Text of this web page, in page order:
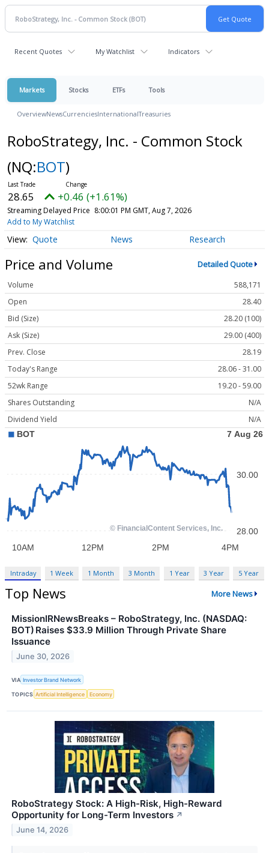
Recent Quotes My Watchlist Indicators
Markets Stocks ETFs Tools
OverviewNewsCurrenciesInternationalTreasuries
RoboStrategy, Inc. - Common Stock
(NQ:BOT)
28.65 +0.46 (+1.61%)
Streaming Delayed Price 8:00:01 PM GMT, Aug 7, 2026
Add to My Watchlist
Quote News Research
Price and Volume Detailed Quote
Volume
588,171
Open
28.40
Bid (Size)
28.20 (100)
Ask (Size)
29.00 (400)
Prev. Close
28.19
Today's Range
28.06 - 31.00
52wk Range
19.20 - 59.00
Shares Outstanding
N/A
Dividend Yield
N/A
Intraday 1 Week 1 Month 3 Month 1 Year 3 Year 5 Year
Top News More News
MissionIRNewsBreaks – RoboStrategy, Inc. (NASDAQ:
BOT) Raises $33.9 Million Through Private Share
Issuance
June 30, 2026
VIA Investor Brand Network
TOPICS Artificial Intelligence Economy
RoboStrategy Stock: A High-Risk, High-Reward
Opportunity for Long-Term Investors ↗
June 14, 2026